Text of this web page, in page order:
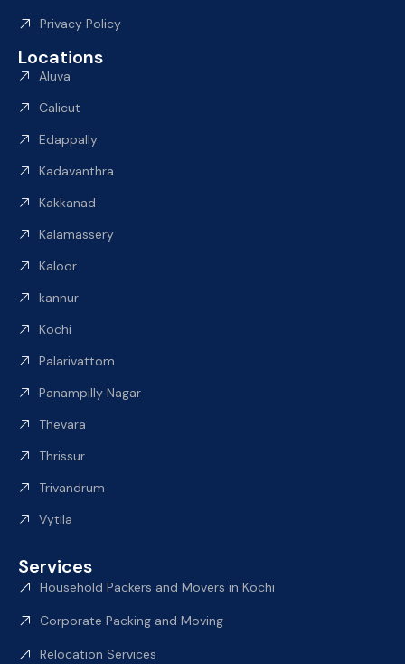
Privacy Policy
Locations
Aluva
Calicut
Edappally
Kadavanthra
Kakkanad
Kalamassery
Kaloor
kannur
Kochi
Palarivattom
Panampilly Nagar
Thevara
Thrissur
Trivandrum
Vytila
Services
Household Packers and Movers in Kochi
Corporate Packing and Moving
Relocation Services